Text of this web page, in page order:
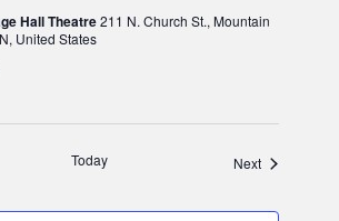
Hall Theatre211 N. Church St., Mountain
United States
Today NextEvents